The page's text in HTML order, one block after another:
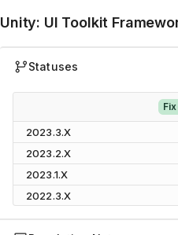
Unity: UI Toolkit
Statuses
2023.3.X
2023.2.X
2023.1.X
2022.3.X